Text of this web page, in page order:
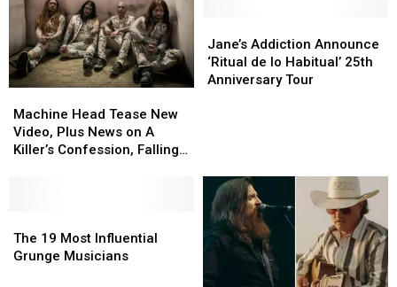
Head
Tease
New
A
Killer’s
Machine Head Tease New
Video, Plus News on A
Killer’s Confession, Falling
Head
Tease
New
A
Killer’s
Addiction
Announce
‘Ritual
Tour
Jane’s Addiction Announce
‘Ritual de lo Habitual’ 25th
Anniversary Tour
Addiction
Announce
‘Ritual
Tour
19
Most
The 19 Most Influential
Grunge Musicians
19
Most